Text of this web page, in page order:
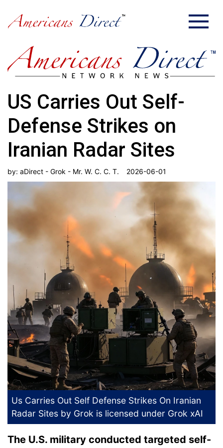
US Carries Out Self-
Defense Strikes on
Iranian Radar Sites
by: aDirect - Grok - Mr. W. C. C. T. 2026-06-01
Us Carries Out Self Defense Strikes On Iranian
Radar Sites by Grok is licensed under Grok xAI
The U.S. military conducted targeted self-